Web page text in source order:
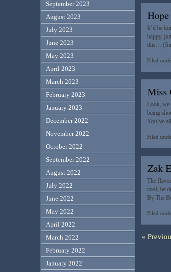
It’d be
happy,
this…
Filed
Miss
Look, we
being
You’ve
Filed
Zak
The
cool, he
By The
Filed
«
September 2023
August 2023
July 2023
June 2023
May 2023
April 2023
March 2023
February 2023
January 2023
December 2022
November 2022
October 2022
September 2022
August 2022
July 2022
June 2022
May 2022
April 2022
March 2022
February 2022
January 2022